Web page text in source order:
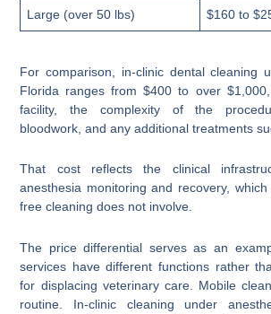
Large (over 50 lbs) $160 to
For comparison, in-clinic dental cleaning
Florida ranges from $400 to over
facility, the complexity of the
bloodwork, and any additional treatments
That cost reflects the clinical
anesthesia monitoring and recovery,
free cleaning does not involve.
The price differential serves as an
services have different functions rather
for displacing veterinary care. Mobile
routine. In-clinic cleaning under